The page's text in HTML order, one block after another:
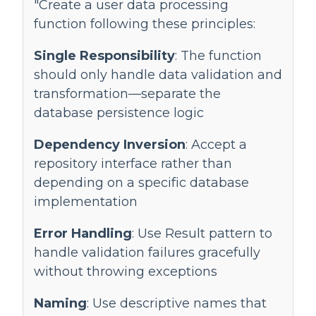
"Create a user data processing
function following these principles:
Single Responsibility: The function
should only handle data validation and
transformation—separate the
database persistence logic
Dependency Inversion: Accept a
repository interface rather than
depending on a specific database
implementation
Error Handling: Use Result pattern to
handle validation failures gracefully
without throwing exceptions
Naming: Use descriptive names that